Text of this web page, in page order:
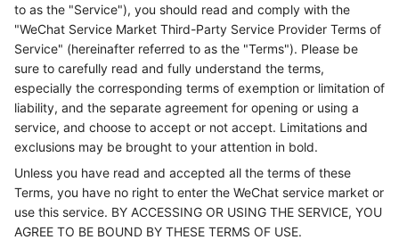
to as the "Service"), you should read and comply with the
"WeChat Service Market Third-Party Service Provider Terms of
Service" (hereinafter referred to as the "Terms"). Please be
sure to carefully read and fully understand the terms,
especially the corresponding terms of exemption or limitation of
liability, and the separate agreement for opening or using a
service, and choose to accept or not accept. Limitations and
exclusions may be brought to your attention in bold.
Unless you have read and accepted all the terms of these
Terms, you have no right to enter the WeChat service market or
use this service. BY ACCESSING OR USING THE SERVICE, YOU
AGREE TO BE BOUND BY THESE TERMS OF USE.